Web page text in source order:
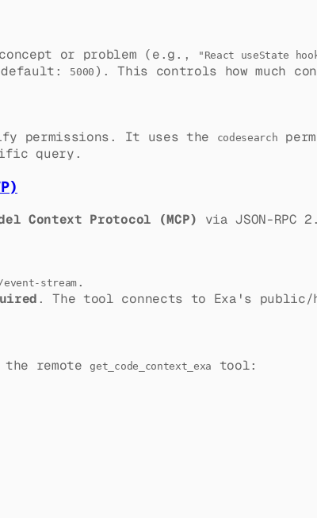
or problem (e.g., "React useState
5000 ). This controls how much
permissions. It uses the codesearch
query.
Context Protocol (MCP) via JSON-RPC
stream .
. The tool connects to Exa's public/
the remoteget_code_context_exa tool: